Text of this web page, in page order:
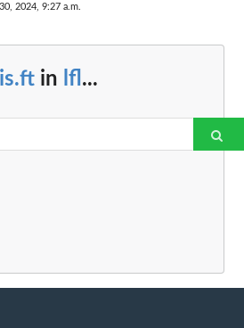
2024, 9:27 a.m.
is.ft in lfl ...